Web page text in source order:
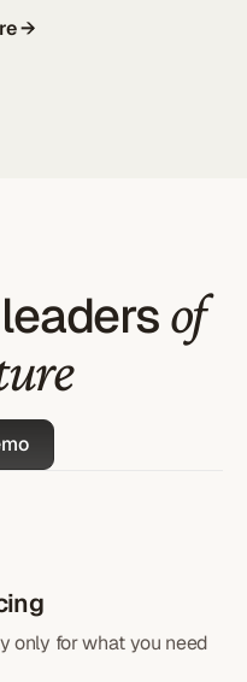
→
of
only for what you need